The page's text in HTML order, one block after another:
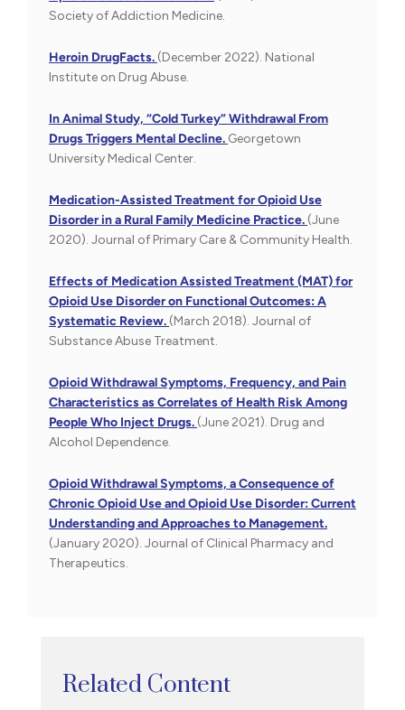
Society of Addiction Medicine.
Heroin DrugFacts. (December 2022). National
Institute on Drug Abuse.
In Animal Study, “Cold Turkey” Withdrawal From
Drugs Triggers Mental Decline. Georgetown
University Medical Center.
Medication-Assisted Treatment for Opioid Use
Disorder in a Rural Family Medicine Practice. (June
2020). Journal of Primary Care & Community Health.
Effects of Medication Assisted Treatment (MAT) for
Opioid Use Disorder on Functional Outcomes: A
Systematic Review. (March 2018). Journal of
Substance Abuse Treatment.
Opioid Withdrawal Symptoms, Frequency, and Pain
Characteristics as Correlates of Health Risk Among
People Who Inject Drugs. (June 2021). Drug and
Alcohol Dependence.
Opioid Withdrawal Symptoms, a Consequence of
Chronic Opioid Use and Opioid Use Disorder: Current
Understanding and Approaches to Management.
(January 2020). Journal of Clinical Pharmacy and
Therapeutics.
Related Content